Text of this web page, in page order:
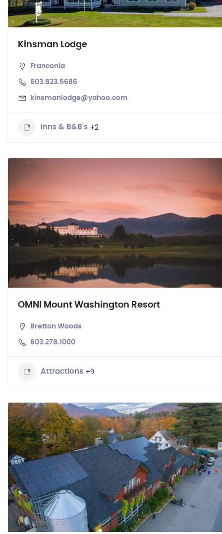
Kinsman Lodge
Franconia
603.823.5686
kinsmanlodge@yahoo.com
Inns & B&B's +2
OMNI Mount Washington Resort
Bretton Woods
603.278.1000
Attractions +9